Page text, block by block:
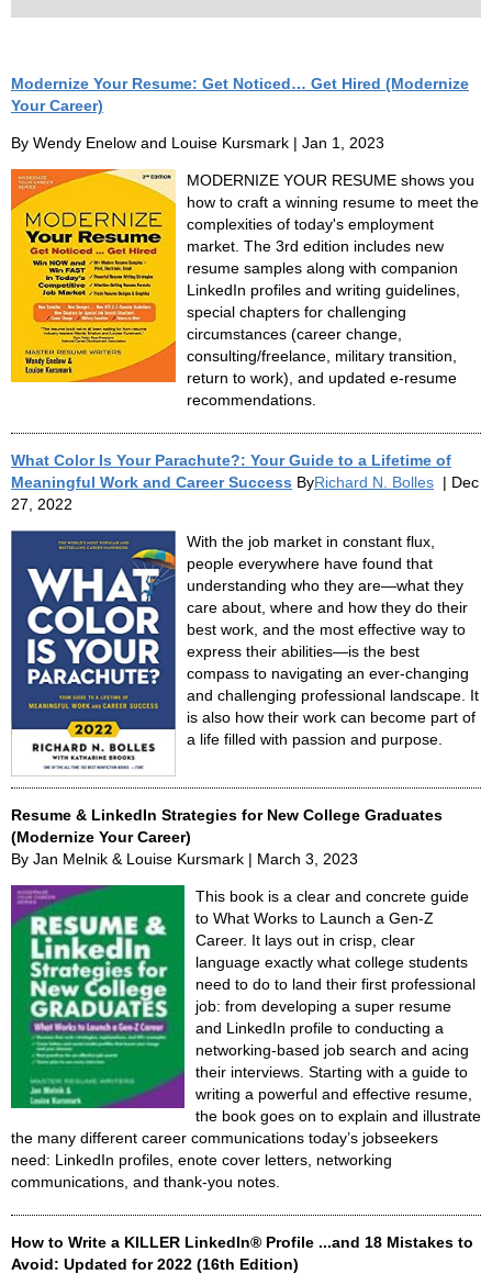
Modernize Your Resume: Get Noticed… Get Hired (Modernize
Your Career)
By Wendy Enelow and Louise Kursmark | Jan 1, 2023
MODERNIZE YOUR RESUME shows you
how to craft a winning resume to meet the
complexities of today's employment
market. The 3rd edition includes new
resume samples along with companion
LinkedIn profiles and writing guidelines,
special chapters for challenging
circumstances (career change,
consulting/freelance, military transition,
return to work), and updated e-resume
recommendations.
What Color Is Your Parachute?: Your Guide to a Lifetime of
Meaningful Work and Career Success ByRichard N. Bolles | Dec
27, 2022
With the job market in constant flux,
people everywhere have found that
understanding who they are—what they
care about, where and how they do their
best work, and the most effective way to
express their abilities—is the best
compass to navigating an ever-changing
and challenging professional landscape. It
is also how their work can become part of
a life filled with passion and purpose.
Resume & LinkedIn Strategies for New College Graduates
(Modernize Your Career)
By Jan Melnik & Louise Kursmark | March 3, 2023
This book is a clear and concrete guide
to What Works to Launch a Gen-Z
Career. It lays out in crisp, clear
language exactly what college students
need to do to land their first professional
job: from developing a super resume
and LinkedIn profile to conducting a
networking-based job search and acing
their interviews. Starting with a guide to
writing a powerful and effective resume,
the book goes on to explain and illustrate
the many different career communications today’s jobseekers
need: LinkedIn profiles, enote cover letters, networking
communications, and thank-you notes.
How to Write a KILLER LinkedIn® Profile ...and 18 Mistakes to
Avoid: Updated for 2022 (16th Edition)